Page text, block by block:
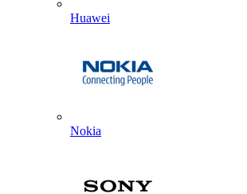
Huawei
Nokia